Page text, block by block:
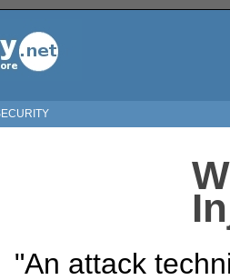
"An attack